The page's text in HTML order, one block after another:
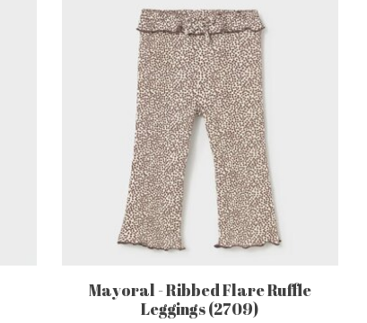
Mayoral - Ribbed Flare Ruffle
Leggings (2709)